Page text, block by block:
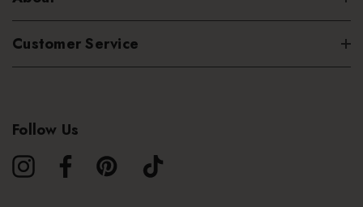
Customer Service
Follow Us